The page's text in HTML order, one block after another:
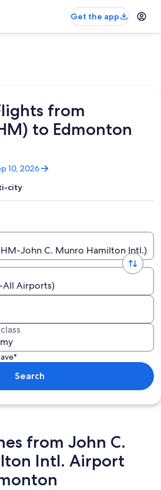
Get the app
from
to Edmonton
10, 2026
city
John C. Munro Hamilton Intl.)
All Airports)
Search
from John C.
Intl. Airport